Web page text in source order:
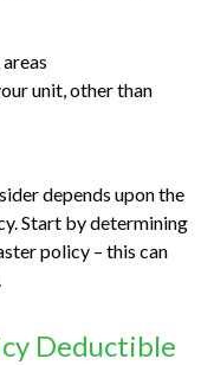
unit, other than
depends upon the
Start by determining
policy – this can
Deductible